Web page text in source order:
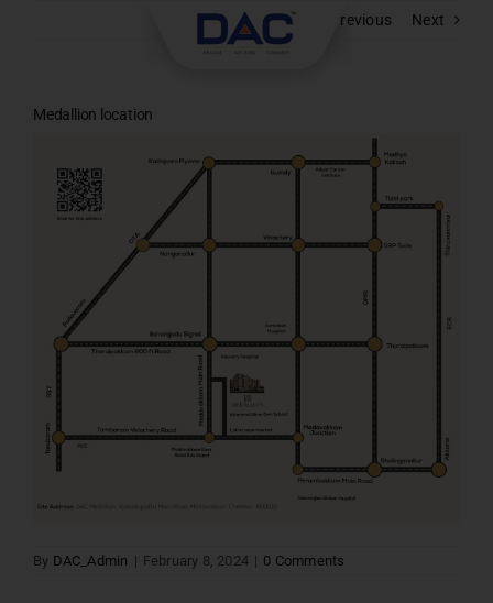
Previous Next
Medallion location
By DAC_Admin | February 8, 2024 | 0 Comments